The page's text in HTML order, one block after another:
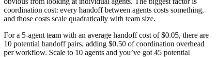
coordination cost: every handoff between agents costs something,
and those costs scale quadratically with team size.
For a 5-agent team with an average handoff cost of $0.05, there are
10 potential handoff pairs, adding $0.50 of coordination overhead
per workflow. Scale to 10 agents and you’ve got 45 potential